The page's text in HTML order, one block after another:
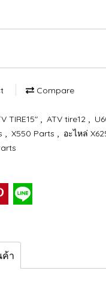
Compare
TIRE15" , ATV tire12 ,
, X550 Parts , อะไหล่
ค้า